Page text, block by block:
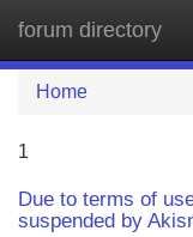
forum directory
Home
1
Due to terms of
suspended by